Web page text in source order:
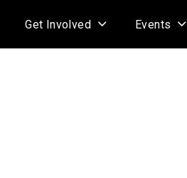
Get Involved Events